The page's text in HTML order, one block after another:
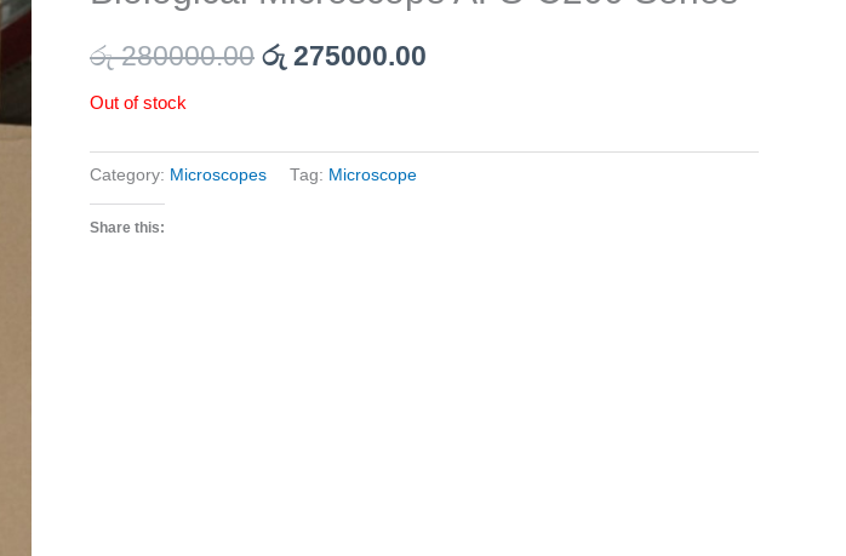
රු280000.00 was:
රු 275000.00
Out of stock
Category: Microscopes Tag: Microscope
Share this: